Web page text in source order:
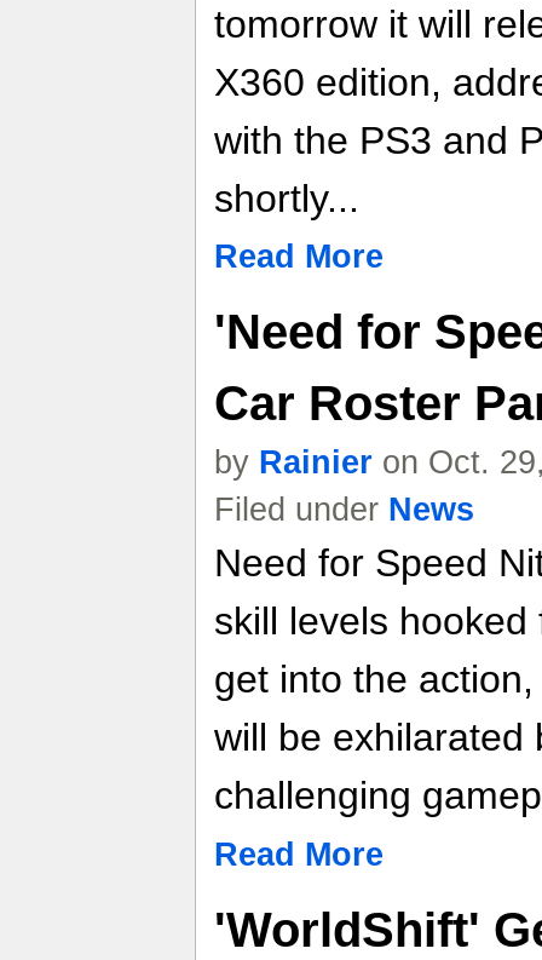
tomorrow it will
X360 edition,
with the PS3 and
shortly...
Read More
'Need for
Car Roster
by Rainier on Oct.
Filed under News
Need for Speed
skill levels
get into the
will be exhilarated
challenging
Read More
'WorldShift'